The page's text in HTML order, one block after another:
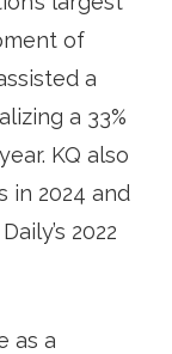
of
a
a 33%
KQ also
in 2024 and
2022
as a